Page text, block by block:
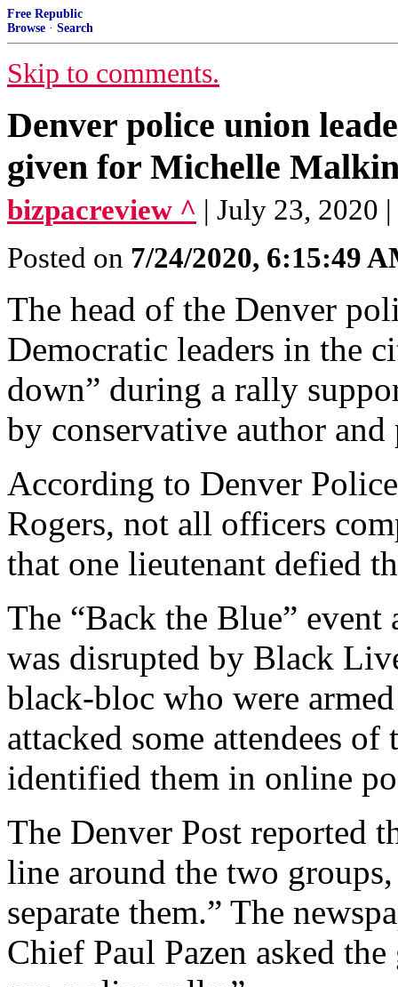
Free Republic
Browse · Search
Skip to comments.
Denver police union
given for Michelle
bizpacreview ^ | July 23, 2020
Posted on 7/24/2020, 6:15:49
The head of the Denver
Democratic leaders in the
down” during a rally
by conservative author
According to Denver
Rogers, not all officers
that one lieutenant defied
The “Back the Blue”
was disrupted by Black
black-bloc who were
attacked some attendees
identified them in online
The Denver Post reported
line around the two
separate them.” The
Chief Paul Pazen asked